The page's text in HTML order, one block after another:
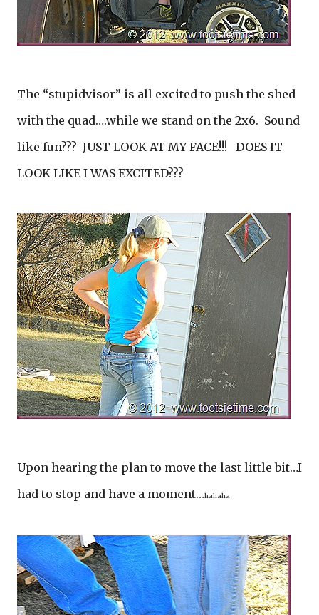
The “stupidvisor” is all excited to push the shed
with the quad….while we stand on the 2x6. Sound
like fun??? JUST LOOK AT MY FACE!!! DOES IT
LOOK LIKE I WAS EXCITED???
Upon hearing the plan to move the last little bit…I
had to stop and have a moment…hahaha